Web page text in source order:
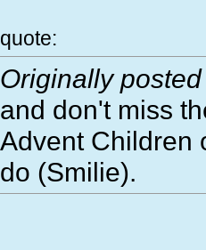
quote:
Originally
and don't miss
Advent Children
do (Smilie).